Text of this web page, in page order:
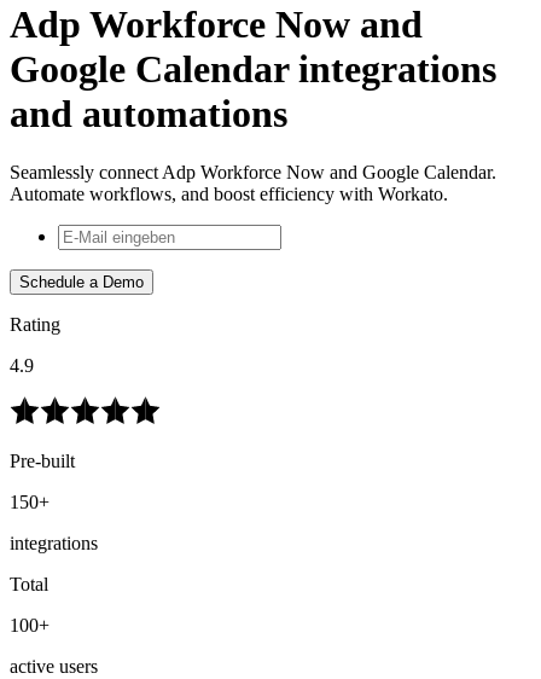
Adp Workforce Now and
Google Calendar integrations
and automations
Seamlessly connect Adp Workforce Now and Google Calendar.
Automate workflows, and boost efficiency with Workato.
Schedule a Demo
Rating
4.9
Pre-built
150+
integrations
Total
100+
active users